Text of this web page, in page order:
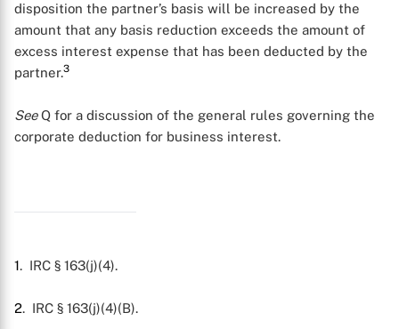
X
disposition the partner’s basis will be increased by the
amount that any basis reduction exceeds the amount of
excess interest expense that has been deducted by the
partner.3
SeeQ for a discussion of the general rules governing the
corporate deduction for business interest.
1. IRC § 163(j)(4).
2. IRC § 163(j)(4)(B).